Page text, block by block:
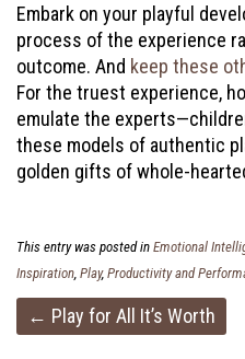
Embark on your playful
process of the experience
outcome. And keep these
For the truest experience,
emulate the
these models of authentic
golden gifts of whole-
This entry was posted in Emotional
Inspiration Play, Productivity and
Post
← Play for All It’s Worth